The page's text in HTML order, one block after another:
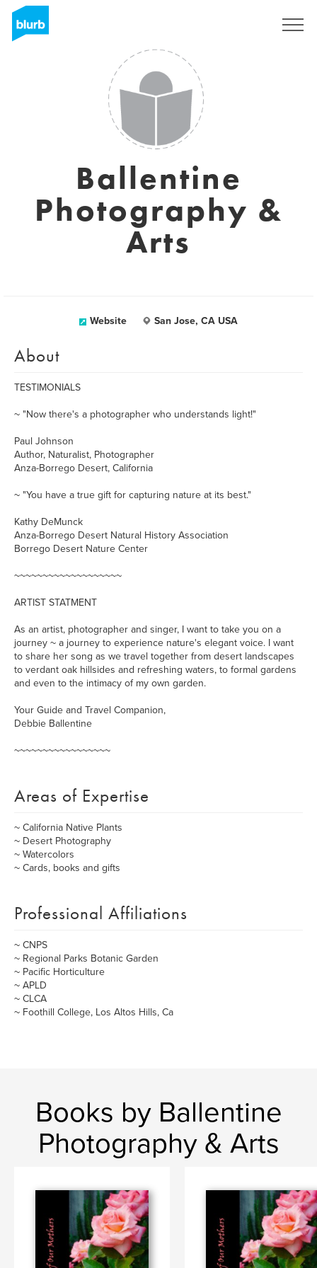
Ballentine
Photography &
Arts
Website San Jose, CA USA
About
TESTIMONIALS
~ "Now there's a photographer who understands light!"
Paul Johnson
Author, Naturalist, Photographer
Anza-Borrego Desert, California
~ "You have a true gift for capturing nature at its best."
Kathy DeMunck
Anza-Borrego Desert Natural History Association
Borrego Desert Nature Center
~~~~~~~~~~~~~~~~~~~
ARTIST STATMENT
As an artist, photographer and singer, I want to take you on a
journey ~ a journey to experience nature's elegant voice. I want
to share her song as we travel together from desert landscapes
to verdant oak hillsides and refreshing waters, to formal gardens
and even to the intimacy of my own garden.
Your Guide and Travel Companion,
Debbie Ballentine
~~~~~~~~~~~~~~~~~
Areas of Expertise
~ California Native Plants
~ Desert Photography
~ Watercolors
~ Cards, books and gifts
Professional Affiliations
~ CNPS
~ Regional Parks Botanic Garden
~ Pacific Horticulture
~ APLD
~ CLCA
~ Foothill College, Los Altos Hills, Ca
Books by Ballentine
Photography & Arts